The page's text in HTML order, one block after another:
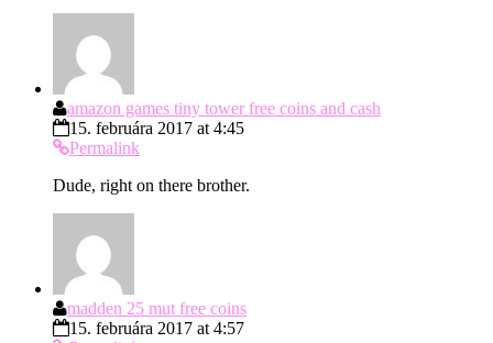
amazon games tiny tower free coins and cash
15. februára 2017 at 4:45
Permalink
Dude, right on there brother.
madden 25 mut free coins
15. februára 2017 at 4:57